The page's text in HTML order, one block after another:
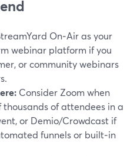
On‑Air as your
webinar platform if you
or community webinars
Consider Zoom when
of attendees in a
or Demio/Crowdcast if
funnels or built‑in